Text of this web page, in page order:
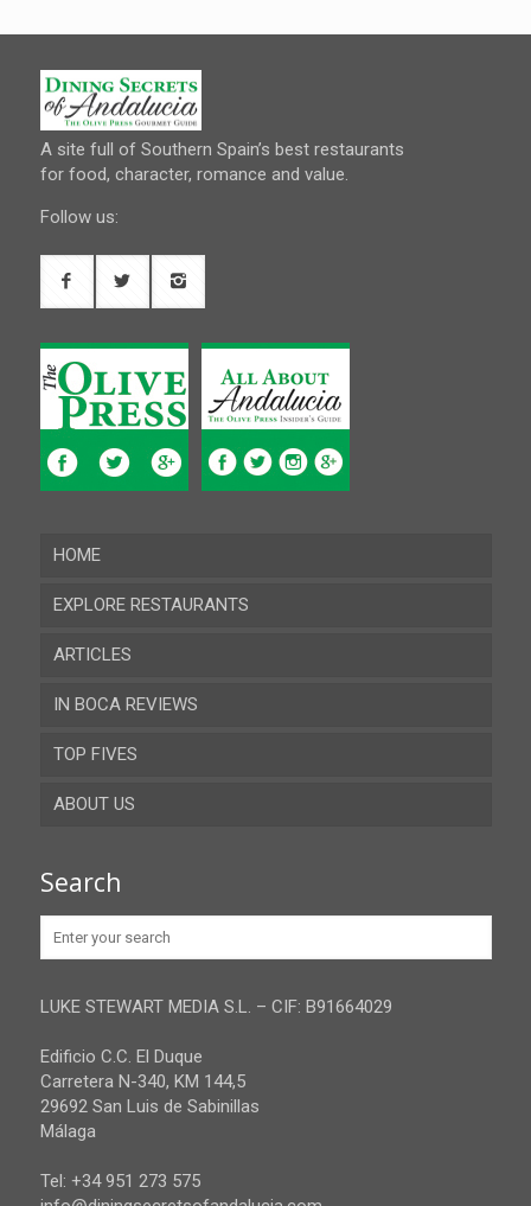
A site full of Southern Spain’s best restaurants
for food, character, romance and value.
Follow us:
HOME
EXPLORE RESTAURANTS
Almeria
Cadiz
Cordoba
Gibraltar
Jaen
Malaga
Sevilla
ARTICLES
IN BOCA REVIEWS
TOP FIVES
ABOUT US
Privacy Policy
Search
LUKE STEWART MEDIA S.L. – CIF: B91664029
Edificio C.C. El Duque
Carretera N-340, KM 144,5
29692 San Luis de Sabinillas
Málaga
Tel: +34 951 273 575